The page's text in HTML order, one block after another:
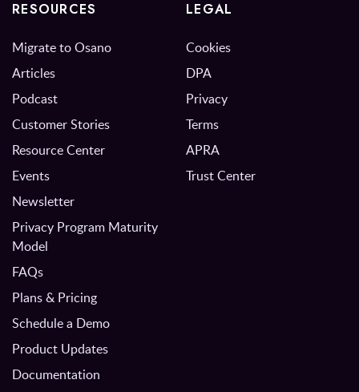
RESOURCES
Migrate to Osano
Articles
Podcast
Customer Stories
Resource Center
Events
Newsletter
Privacy Program Maturity
Model
FAQs
Plans & Pricing
Schedule a Demo
Product Updates
Documentation
LEGAL
Cookies
DPA
Privacy
Terms
APRA
Trust Center